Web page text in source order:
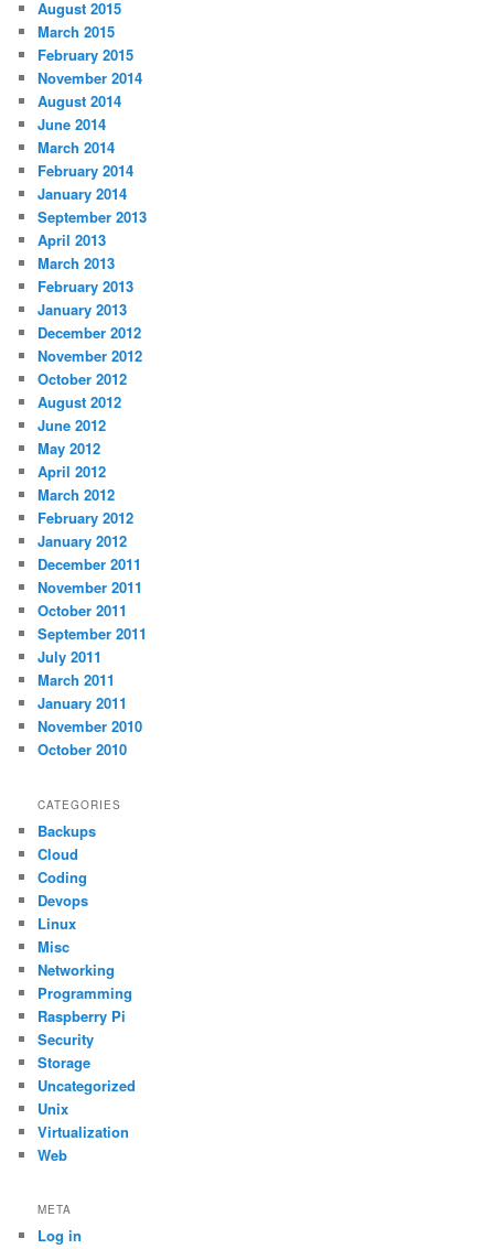
August 2015
March 2015
February 2015
November 2014
August 2014
June 2014
March 2014
February 2014
January 2014
September 2013
April 2013
March 2013
February 2013
January 2013
December 2012
November 2012
October 2012
August 2012
June 2012
May 2012
April 2012
March 2012
February 2012
January 2012
December 2011
November 2011
October 2011
September 2011
July 2011
March 2011
January 2011
November 2010
October 2010
CATEGORIES
Backups
Cloud
Coding
Devops
Linux
Misc
Networking
Programming
Raspberry Pi
Security
Storage
Uncategorized
Unix
Virtualization
Web
META
Log in